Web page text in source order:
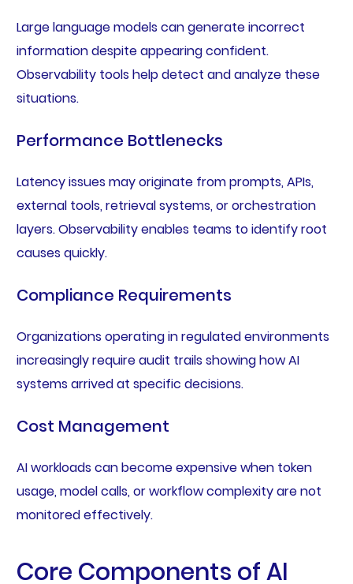
Large language models can generate incorrect
information despite appearing confident.
Observability tools help detect and analyze these
situations.
Performance Bottlenecks
Latency issues may originate from prompts, APIs,
external tools, retrieval systems, or orchestration
layers. Observability enables teams to identify root
causes quickly.
Compliance Requirements
Organizations operating in regulated environments
increasingly require audit trails showing how AI
systems arrived at specific decisions.
Cost Management
AI workloads can become expensive when token
usage, model calls, or workflow complexity are not
monitored effectively.
Core Components of AI